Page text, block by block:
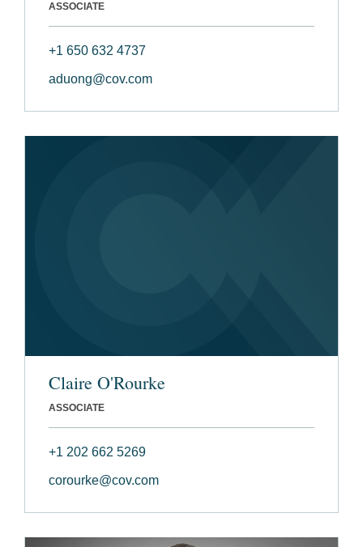
ASSOCIATE
+1 650 632 4737
aduong@cov.com
Claire O'Rourke
ASSOCIATE
+1 202 662 5269
corourke@cov.com